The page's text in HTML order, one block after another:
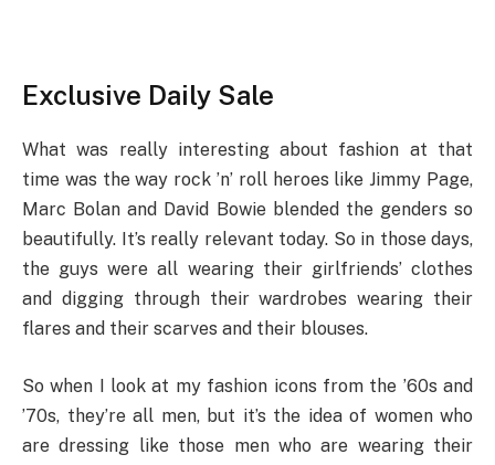
Exclusive Daily Sale
What was really interesting about fashion at that
time was the way rock ’n’ roll heroes like Jimmy Page,
Marc Bolan and David Bowie blended the genders so
beautifully. It’s really relevant today. So in those days,
the guys were all wearing their girlfriends’ clothes
and digging through their wardrobes wearing their
flares and their scarves and their blouses.
So when I look at my fashion icons from the ’60s and
’70s, they’re all men, but it’s the idea of women who
are dressing like those men who are wearing their